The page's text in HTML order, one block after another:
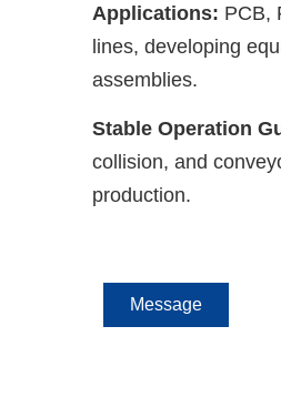
Applications: PCB,
lines, developing
assemblies.
Stable Operation
collision, and
production.
Message